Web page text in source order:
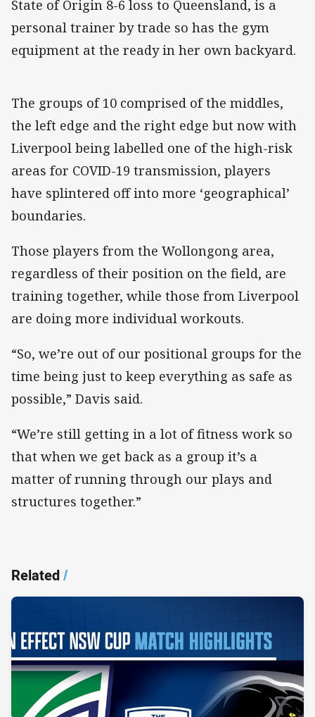
State of Origin 8-6 loss to Queensland, is a
personal trainer by trade so has the gym
equipment at the ready in her own backyard.
The groups of 10 comprised of the middles,
the left edge and the right edge but now with
Liverpool being labelled one of the high-risk
areas for COVID-19 transmission, players
have splintered off into more ‘geographical’
boundaries.
Those players from the Wollongong area,
regardless of their position on the field, are
training together, while those from Liverpool
are doing more individual workouts.
“So, we’re out of our positional groups for the
time being just to keep everything as safe as
possible,” Davis said.
“We’re still getting in a lot of fitness work so
that when we get back as a group it’s a
matter of running through our plays and
structures together.”
Related/